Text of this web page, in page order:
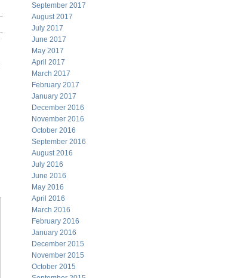
September 2017
August 2017
July 2017
June 2017
May 2017
April 2017
March 2017
February 2017
January 2017
December 2016
November 2016
October 2016
September 2016
August 2016
July 2016
June 2016
May 2016
April 2016
March 2016
February 2016
January 2016
December 2015
November 2015
October 2015